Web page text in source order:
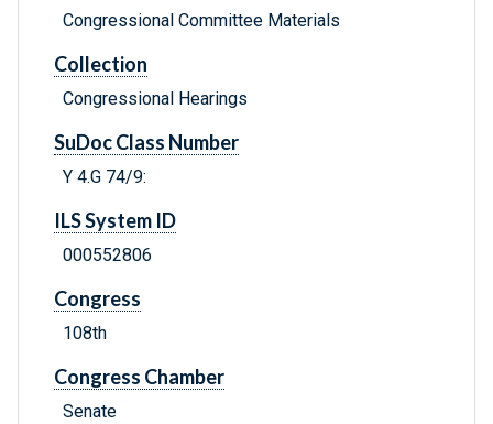
Congressional Committee Materials
Collection
Congressional Hearings
SuDoc Class Number
Y 4.G 74/9:
ILS System ID
000552806
Congress
108th
Congress Chamber
Senate